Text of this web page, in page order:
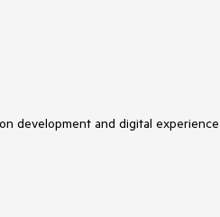
development and digital